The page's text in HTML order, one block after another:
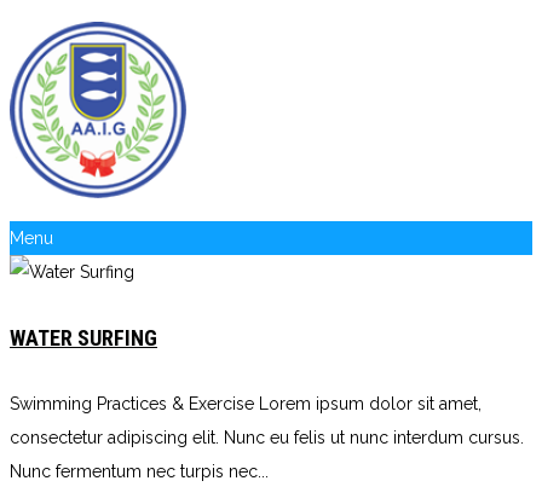
Menu
WATER SURFING
Swimming Practices & Exercise Lorem ipsum dolor sit amet,
consectetur adipiscing elit. Nunc eu felis ut nunc interdum cursus.
Nunc fermentum nec turpis nec...